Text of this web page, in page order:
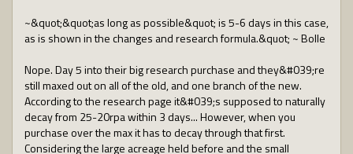
~&quot;&quot;as long as possible&quot; is 5-6 days in this case,
as is shown in the changes and research formula.&quot; ~ Bolle
Nope. Day 5 into their big research purchase and they&#039;re
still maxed out on all of the old, and one branch of the new.
According to the research page it&#039;s supposed to naturally
decay from 25-20rpa within 3 days... However, when you
purchase over the max it has to decay through that first.
Considering the large acreage held before and the small